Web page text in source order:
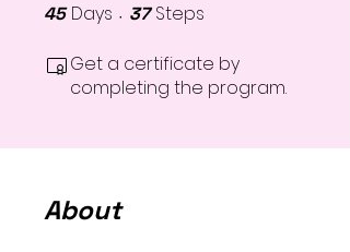
45 Days 45 Days
37 Steps
Get a certificate by
completing the program.
About